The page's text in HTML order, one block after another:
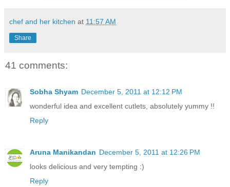
chef and her kitchen at 11:57 AM
Share
41 comments:
Sobha Shyam December 5, 2011 at 12:12 PM
wonderful idea and excellent cutlets, absolutely yummy !!
Reply
Aruna Manikandan December 5, 2011 at 12:26 PM
looks delicious and very tempting :)
Reply